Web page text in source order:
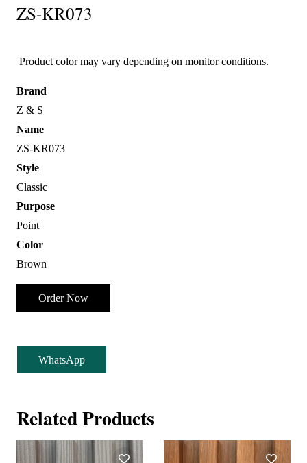
ZS-KR073
Product color may vary depending on monitor conditions.
Brand
Z & S
Name
ZS-KR073
Style
Classic
Purpose
Point
Color
Brown
Order Now
WhatsApp
Related Products